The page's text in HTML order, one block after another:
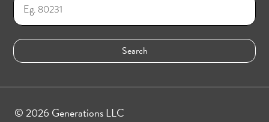
© 2026 Generations LLC